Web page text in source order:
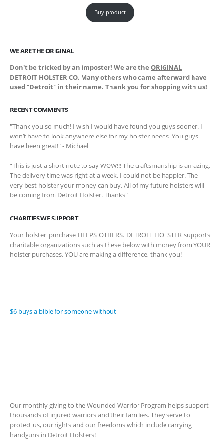
Buy product
WE ARE THE ORIGINAL
Don't be tricked by an imposter! We are the ORIGINAL
DETROIT HOLSTER CO. Many others who came afterward have
used "Detroit" in their name. Thank you for shopping with us!
RECENT COMMENTS
"Thank you so much! I wish I would have found you guys sooner. I
won’t have to look anywhere else for my holster needs. You guys
have been great!" - Michael
“This is just a short note to say WOW!!! The craftsmanship is amazing.
The delivery time was right at a week. I could not be happier. The
very best holster your money can buy. All of my future holsters will
be coming from Detroit Holster. Thanks"
CHARITIES WE SUPPORT
Your holster purchase HELPS OTHERS. DETROIT HOLSTER supports
charitable organizations such as these below with money from YOUR
holster purchases. YOU are making a difference, thank you!
$6 buys a bible for someone without
Our monthly giving to the Wounded Warrior Program helps support
thousands of injured warriors and their families. They serve to
protect us, our rights and our freedoms which include carrying
handguns in Detroit Holsters!